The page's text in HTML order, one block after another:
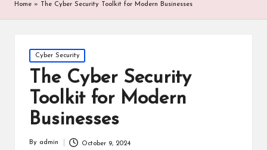
Home » The Cyber Security Toolkit for Modern Businesses
Posted
Cyber Security
The Cyber Security
Toolkit for Modern
Businesses
Posted
By admin October 9, 2024